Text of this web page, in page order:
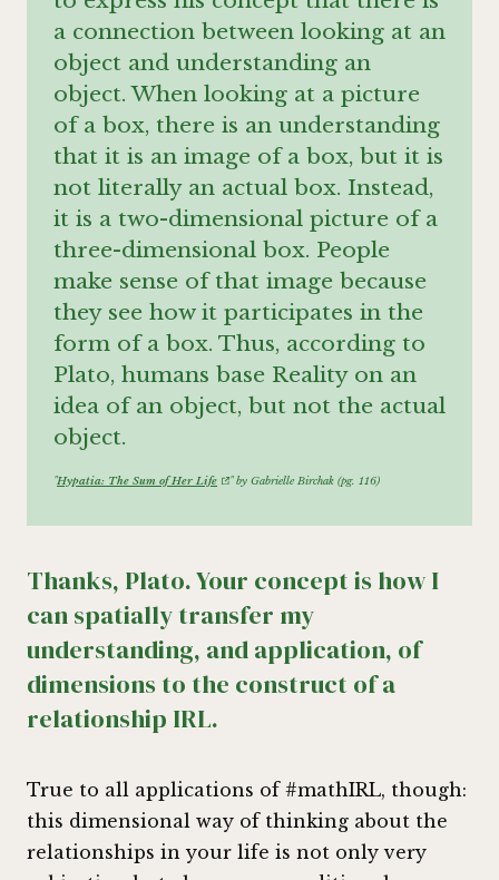
a connection between looking at an
object and understanding an
object. When looking at a picture
of a box, there is an understanding
that it is an image of a box, but it is
not literally an actual box. Instead,
it is a two-dimensional picture of a
three-dimensional box. People
make sense of that image because
they see how it participates in the
form of a box. Thus, according to
Plato, humans base Reality on an
idea of an object, but not the actual
object.
"Hypatia: The Sum of Her Life " by Gabrielle Birchak (pg. 116)
Thanks, Plato. Your concept is how I
can spatially transfer my
understanding, and application, of
dimensions to the construct of a
relationship IRL.
True to all applications of #mathIRL, though:
this dimensional way of thinking about the
relationships in your life is not only very